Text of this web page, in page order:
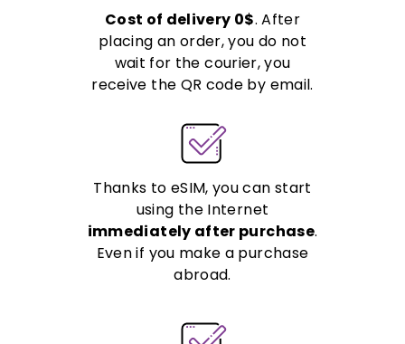
Cost of delivery 0$. After
placing an order, you do not
wait for the courier, you
receive the QR code by email.
Thanks to eSIM, you can start
using the Internet
immediately after purchase.
Even if you make a purchase
abroad.